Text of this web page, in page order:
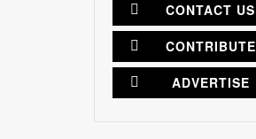
CONTACT US
CONTRIBUTE
ADVERTISE